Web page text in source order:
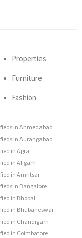
Properties
Furniture
Fashion
in Ahmedabad
in Aurangabad
in Agra
in Aligarh
in Amritsar
in Bangalore
in Bhopal
in Bhubaneswar
in Chandigarh
in Coimbatore